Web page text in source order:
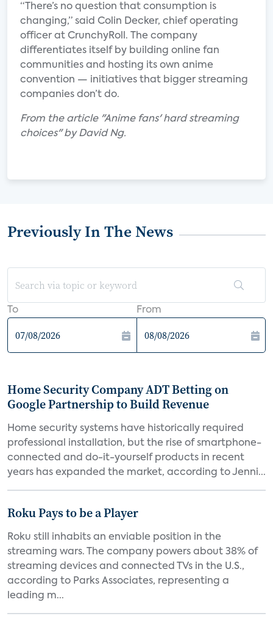
“There’s no question that consumption is
changing,” said Colin Decker, chief operating
officer at CrunchyRoll. The company
differentiates itself by building online fan
communities and hosting its own anime
convention — initiatives that bigger streaming
companies don’t do.
From the article "Anime fans' hard streaming
choices" by David Ng.
Previously In The News
To From
Home Security Company ADT Betting on
Google Partnership to Build Revenue
Home security systems have historically required
professional installation, but the rise of smartphone-
connected and do-it-yourself products in recent
years has expanded the market, according to Jenni...
Roku Pays to be a Player
Roku still inhabits an enviable position in the
streaming wars. The company powers about 38% of
streaming devices and connected TVs in the U.S.,
according to Parks Associates, representing a
leading m...